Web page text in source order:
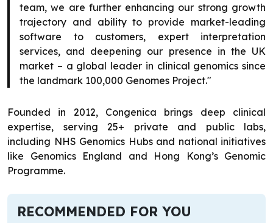
team, we are further enhancing our strong growth
trajectory and ability to provide market-leading
software to customers, expert interpretation
services, and deepening our presence in the UK
market – a global leader in clinical genomics since
the landmark 100,000 Genomes Project."
Founded in 2012, Congenica brings deep clinical
expertise, serving 25+ private and public labs,
including NHS Genomics Hubs and national initiatives
like Genomics England and Hong Kong’s Genomic
Programme.
RECOMMENDED FOR YOU